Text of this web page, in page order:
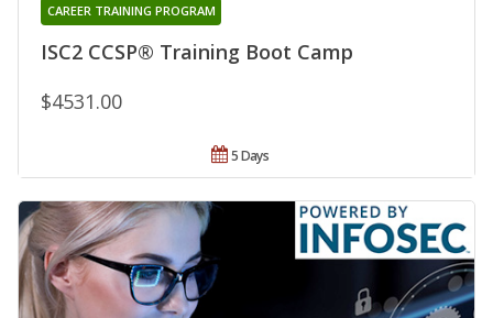
ISC2 CCSP® Training Boot Camp
CAREER TRAINING PROGRAM
$4531.00
5 Days